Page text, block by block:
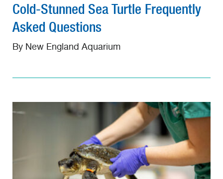
Cold-Stunned Sea Turtle Frequently
Asked Questions
By New England Aquarium